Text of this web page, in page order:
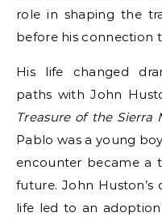
role in shaping the
before his connection
His life changed
paths with John
Treasure of the Sierra
Pablo was a young
encounter became a
future. John
life led to an